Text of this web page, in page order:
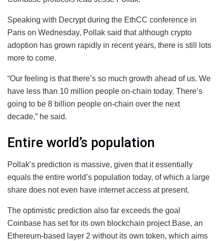
Speaking with Decrypt during the EthCC conference in
Paris on Wednesday, Pollak said that although crypto
adoption has grown rapidly in recent years, there is still lots
more to come.
“Our feeling is that there’s so much growth ahead of us. We
have less than 10 million people on-chain today. There’s
going to be 8 billion people on-chain over the next
decade,” he said.
Entire world’s population
Pollak’s prediction is massive, given that it essentially
equals the entire world’s population today, of which a large
share does not even have internet access at present.
The optimistic prediction also far exceeds the goal
Coinbase has set for its own blockchain project Base, an
Ethereum-based layer 2 without its own token, which aims